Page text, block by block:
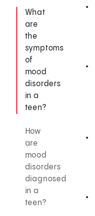
What
are
the
symptoms
of
mood
disorders
in a
teen?
How
are
mood
disorders
diagnosed
in a
teen?